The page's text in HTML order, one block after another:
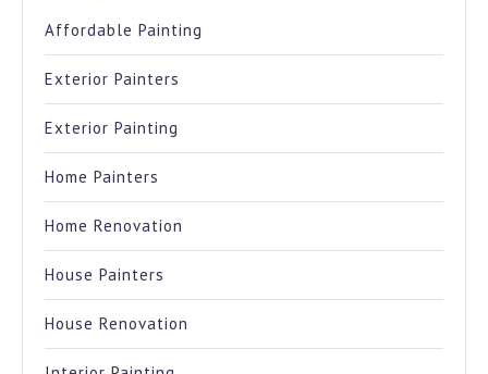
Affordable Painting
Exterior Painters
Exterior Painting
Home Painters
Home Renovation
House Painters
House Renovation